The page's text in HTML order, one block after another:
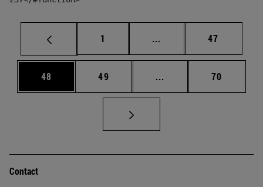
Page
1 ... Intermediate pages
Page
47
Page
48 Page
49 ... Intermediate pages
Page
70
Contact